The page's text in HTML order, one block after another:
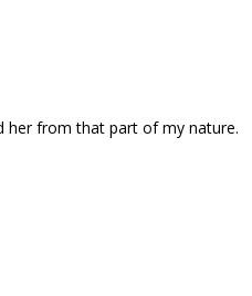
her from that part of my nature.